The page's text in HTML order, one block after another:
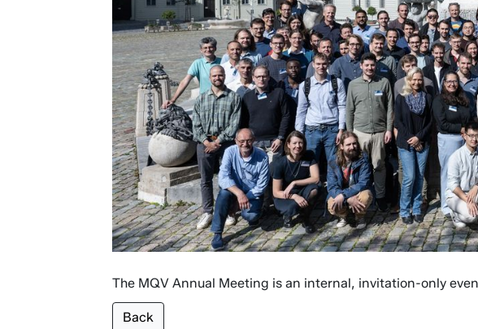
The MQV Annual Meeting is an internal, invitation-only
Back